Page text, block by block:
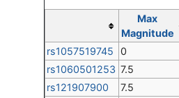
Max
Magnitude
rs1057519745 0
rs1060501253 7.5
rs121907900
7.5